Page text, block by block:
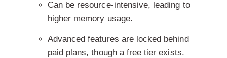
Can be resource-intensive, leading to
higher memory usage.
Advanced features are locked behind
paid plans, though a free tier exists.